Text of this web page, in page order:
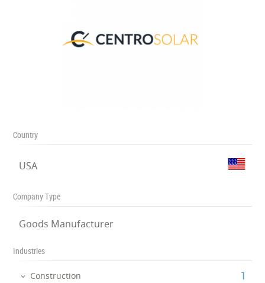
Country
USA
Company Type
Goods Manufacturer
Industries
Construction ‎1